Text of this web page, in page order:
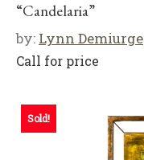
“Candelaria”
by: Lynn Demiurge
Call for price
Sold!